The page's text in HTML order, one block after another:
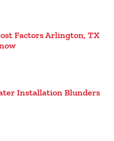
Factors Arlington, TX
Installation Blunders